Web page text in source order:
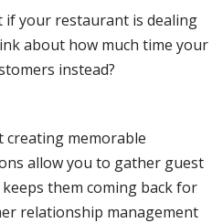
if your restaurant is dealing
about how much time your
instead?
creating memorable
allow you to gather guest
them coming back for
relationship management